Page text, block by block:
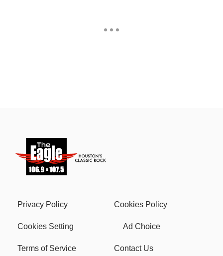
Privacy Policy Cookies Policy
Cookies Setting Ad Choice
Terms of Service Contact Us